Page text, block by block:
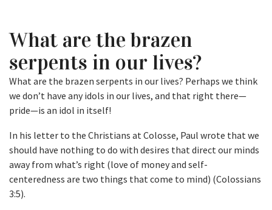
What are the brazen
serpents in our lives?
What are the brazen serpents in our lives? Perhaps we think
we don’t have any idols in our lives, and that right there—
pride—is an idol in itself!
In his letter to the Christians at Colosse, Paul wrote that we
should have nothing to do with desires that direct our minds
away from what’s right (love of money and self-
centeredness are two things that come to mind) (Colossians
3:5).